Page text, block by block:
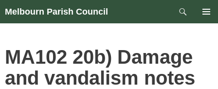
Skip
Melbourn Parish Council
Search
MA102 20b) Damage
and vandalism notes